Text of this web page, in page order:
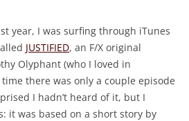
year, I was surfing through iTunes
JUSTIFIED, an F/X original
Olyphant (who I loved in
time there was only a couple episode
I hadn’t heard of it, but I
it was based on a short story by